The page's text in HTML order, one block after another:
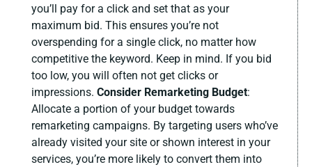
you’ll pay for a click and set that as your
maximum bid. This ensures you’re not
overspending for a single click, no matter how
competitive the keyword. Keep in mind. If you bid
too low, you will often not get clicks or
impressions. Consider Remarketing Budget:
Allocate a portion of your budget towards
remarketing campaigns. By targeting users who’ve
already visited your site or shown interest in your
services, you’re more likely to convert them into